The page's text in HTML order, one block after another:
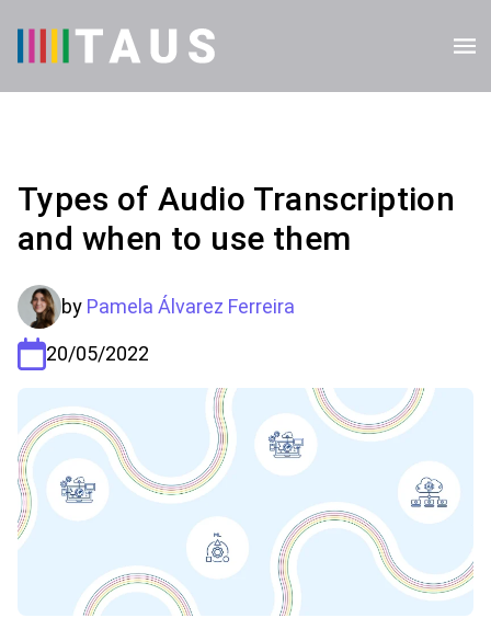
Types of Audio Transcription
and when to use them
by Pamela Álvarez Ferreira
20/05/2022